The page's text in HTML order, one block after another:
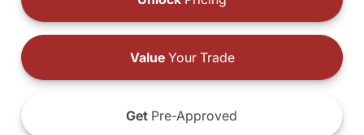
ValueYour Trade
Get Pre-Approved